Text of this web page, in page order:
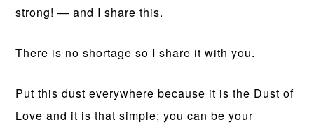
strong! — and I share this.
There is no shortage so I share it with you.
Put this dust everywhere because it is the Dust of
Love and it is that simple; you can be your